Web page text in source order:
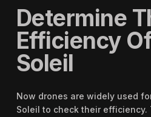
Determine
Efficiency
Soleil
Now drones are widely used
Soleil to check their